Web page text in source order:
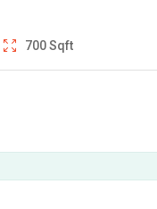
700Sqft